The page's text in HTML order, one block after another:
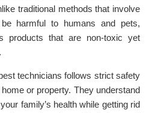
traditional methods that involve
harmful to humans and pets,
products that are non-toxic yet
technicians follows strict safety
or property. They understand
family’s health while getting rid